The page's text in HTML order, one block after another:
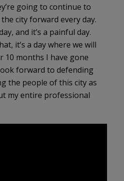
going to continue to
city forward every day.
and it’s a painful day.
it’s a day where we will
10 months I have gone
forward to defending
the people of this city as
my entire professional